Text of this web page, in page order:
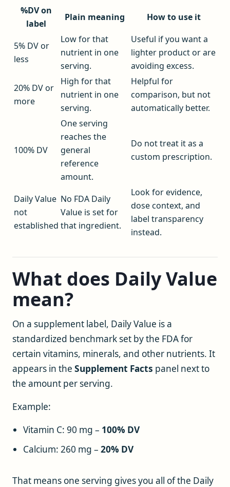
%DV on
label
Plain meaning How to use it
5% DV or
less
Low for that
nutrient in one
serving.
Useful if you want a
lighter product or are
avoiding excess.
20% DV or
more
High for that
nutrient in one
serving.
Helpful for
comparison, but not
automatically better.
100% DV
One serving
reaches the
general
reference
amount.
Do not treat it as a
custom prescription.
Daily Value
not
established
No FDA Daily
Value is set for
that ingredient.
Look for evidence,
dose context, and
label transparency
instead.
What does Daily Value
mean?
On a supplement label, Daily Value is a
standardized benchmark set by the FDA for
certain vitamins, minerals, and other nutrients. It
appears in the Supplement Facts panel next to
the amount per serving.
Example:
Vitamin C: 90 mg – 100% DV
Calcium: 260 mg – 20% DV
That means one serving gives you all of the Daily